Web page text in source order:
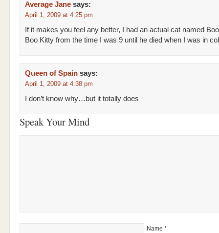
Average Jane says:
April 1, 2009 at 4:25 pm
If it makes you feel any better, I had an actual cat named Boo
Boo Kitty from the time I was 9 until he died when I was in
Queen of Spain says:
April 1, 2009 at 4:38 pm
I don’t know why…but it totally does
Speak Your Mind
Name *